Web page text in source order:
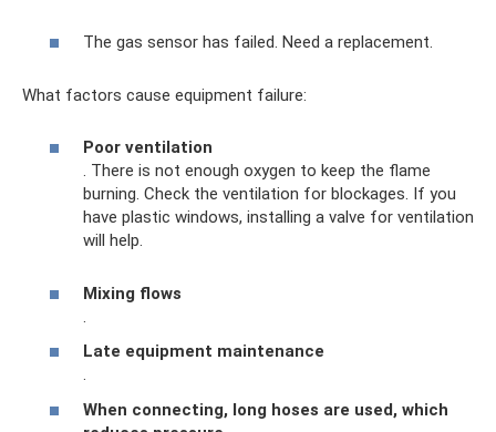
The gas sensor has failed. Need a replacement.
What factors cause equipment failure:
Poor ventilation
. There is not enough oxygen to keep the flame
burning. Check the ventilation for blockages. If you
have plastic windows, installing a valve for ventilation
will help.
Mixing flows
Late equipment maintenance
.
When connecting, long hoses are used, which